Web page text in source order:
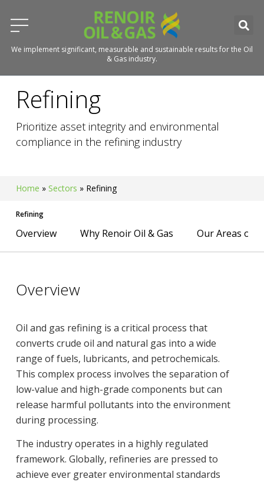
We implement significant, measurable and sustainable results for the Oil
& Gas industry.
Refining
Prioritize asset integrity and environmental
compliance in the refining industry
Home » Sectors » Refining
Refining
Overview Why Renoir Oil & Gas Our Areas of
Overview
Oil and gas refining is a critical process that
converts crude oil and natural gas into a wide
range of fuels, lubricants, and petrochemicals.
This complex process involves the separation of
low-value and high-grade components but can
release harmful pollutants into the environment
during processing.
The industry operates in a highly regulated
framework. Globally, refineries are pressed to
achieve ever greater environmental standards